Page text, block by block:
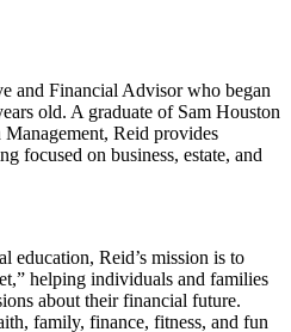
and Financial Advisor who began
old. A graduate of Sam Houston
Reid provides
focused on business, estate, and
education, Reid’s mission is to
helping individuals and families
about their financial future.
family, finance, fitness, and fun